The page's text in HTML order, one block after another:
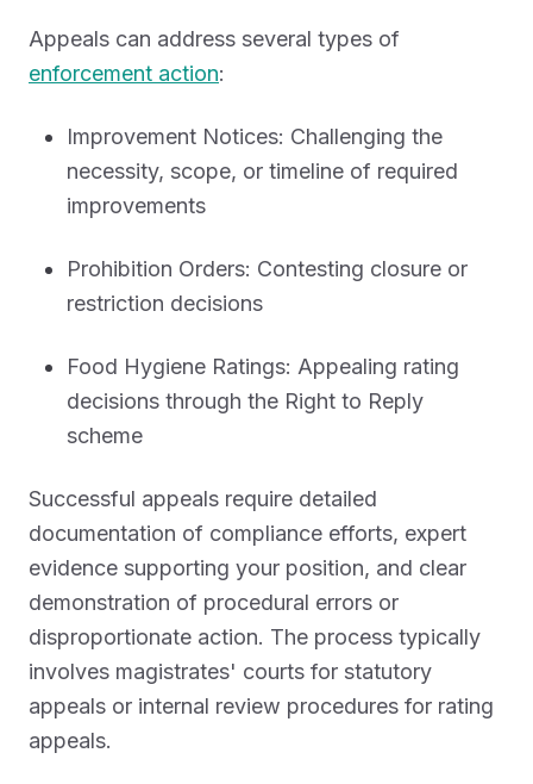
Appeals can address several types of
enforcement action:
Improvement Notices: Challenging the
necessity, scope, or timeline of required
improvements
Prohibition Orders: Contesting closure or
restriction decisions
Food Hygiene Ratings: Appealing rating
decisions through the Right to Reply
scheme
Successful appeals require detailed
documentation of compliance efforts, expert
evidence supporting your position, and clear
demonstration of procedural errors or
disproportionate action. The process typically
involves magistrates' courts for statutory
appeals or internal review procedures for rating
appeals.